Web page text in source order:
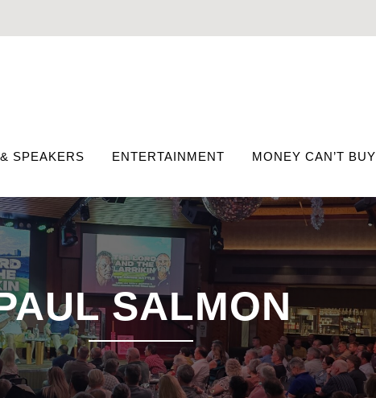
SPEAKERS ENTERTAINMENT MONEY CAN’T BUY
SALMON